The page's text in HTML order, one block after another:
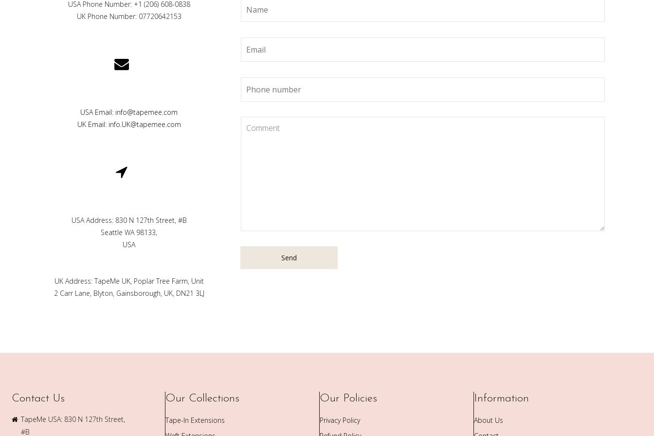
USA Phone Number: +1 (206) 608-0838
UK Phone Number: 07720642153
USA Email: info@tapemee.com
UK Email: info.UK@tapemee.com
USA Address: 830 N 127th Street, #B
Seattle WA 98133,
USA
UK Address: TapeMe UK, Poplar Tree Farm, Unit
2 Carr Lane, Blyton, Gainsborough, UK, DN21 3LJ
Send
Contact Us
TapeMe USA: 830 N 127th Street,
#B
Our Collections
Tape-In Extensions
Our Policies
Privacy Policy
Information
About Us